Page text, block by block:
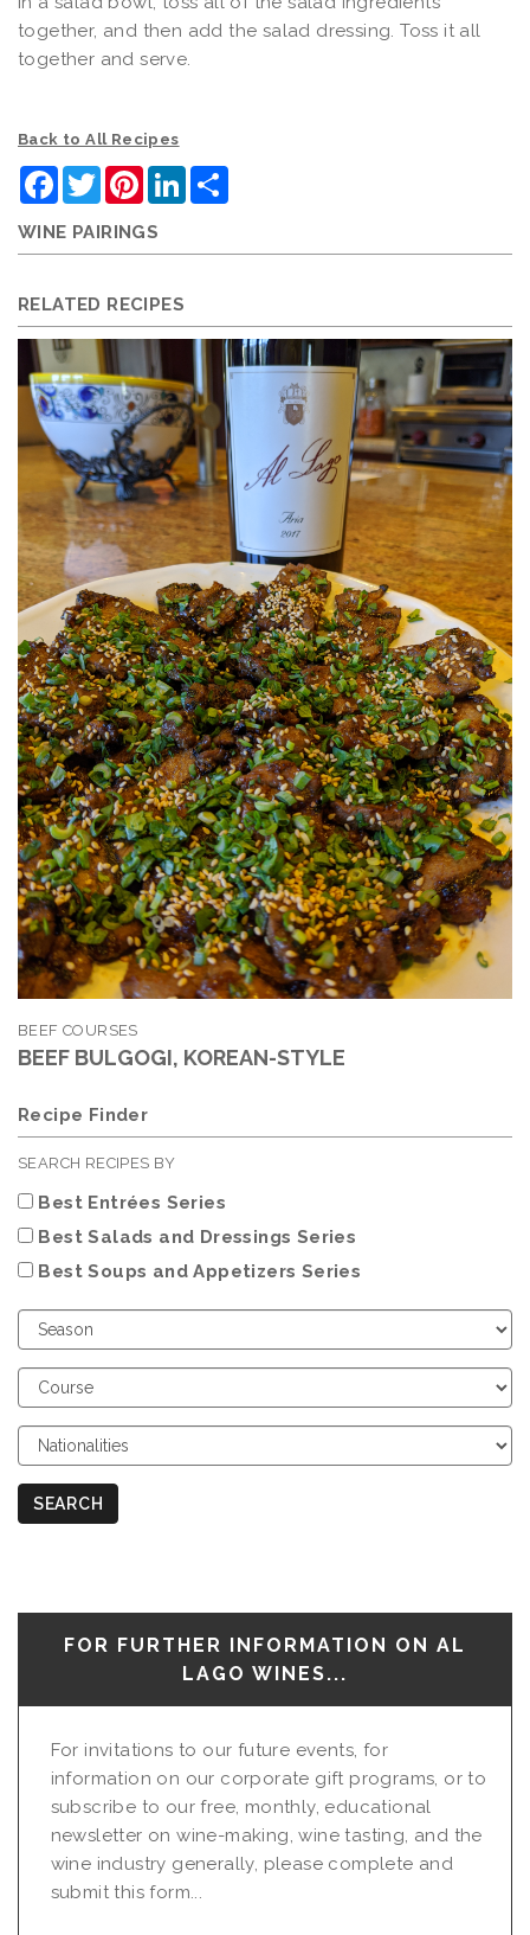
together, and then add the salad dressing. Toss it all
together and serve.
Back to All Recipes
Facebook
TwitterPinterestLinkedIn
WINE PAIRINGS
RELATED RECIPES
BEEF COURSES
BEEF BULGOGI, KOREAN-STYLE
Recipe Finder
SEARCH RECIPES BY
Best Entrées Series
Best Salads and Dressings Series
Best Soups and Appetizers Series
Choose
Season
Choose
Course
Choose
Nationalities
SEARCH
FOR FURTHER INFORMATION ON AL
LAGO WINES...
For invitations to our future events, for
information on our corporate gift programs, or to
subscribe to our free, monthly, educational
newsletter on wine-making, wine tasting, and the
wine industry generally, please complete and
submit this form...